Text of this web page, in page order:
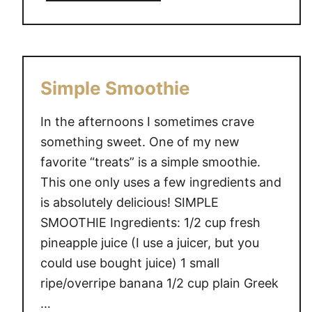
{
i
k
y
}
b
o
t
i
n
e
y
S
o
c
i
a
Simple Smoothie
In the afternoons I sometimes crave
something sweet. One of my new
favorite “treats” is a simple smoothie.
This one only uses a few ingredients and
is absolutely delicious! SIMPLE
SMOOTHIE Ingredients: 1/2 cup fresh
pineapple juice (I use a juicer, but you
could use bought juice) 1 small
ripe/overripe banana 1/2 cup plain Greek
…